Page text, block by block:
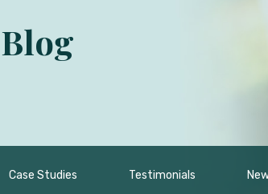
Case Studies Testimonials